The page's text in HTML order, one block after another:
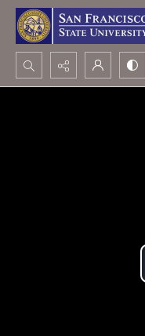
Search...